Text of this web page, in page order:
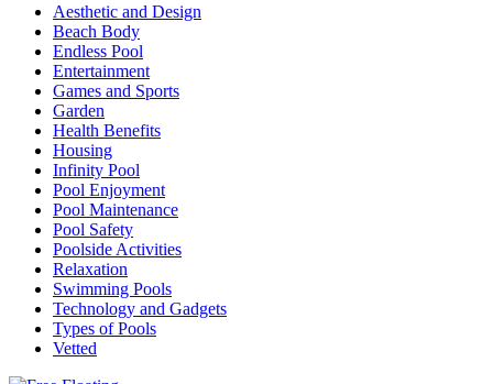
Aesthetic and Design
Beach Body
Endless Pool
Entertainment
Games and Sports
Garden
Health Benefits
Housing
Infinity Pool
Pool Enjoyment
Pool Maintenance
Pool Safety
Poolside Activities
Relaxation
Swimming Pools
Technology and Gadgets
Types of Pools
Vetted